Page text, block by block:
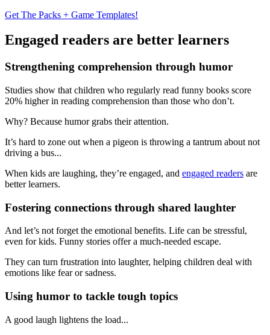
Get The Packs + Game Templates!
Engaged readers are better learners
Strengthening comprehension through humor
Studies show that children who regularly read funny books score
20% higher in reading comprehension than those who don’t.
Why? Because humor grabs their attention.
It’s hard to zone out when a pigeon is throwing a tantrum about not
driving a bus...
When kids are laughing, they’re engaged, and engaged readers are
better learners.
Fostering connections through shared laughter
And let’s not forget the emotional benefits. Life can be stressful,
even for kids. Funny stories offer a much-needed escape.
They can turn frustration into laughter, helping children deal with
emotions like fear or sadness.
Using humor to tackle tough topics
A good laugh lightens the load...